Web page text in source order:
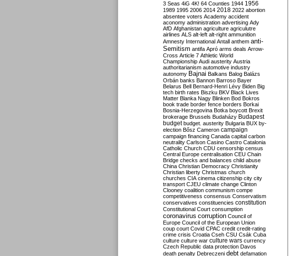
3 Seas 4iG 4K! 64 Counties 1944 1956
1989 1995 2006 2014 2018 2022 abortion
absentee voters Academy accident
aconomy administration advertising Ady
AfD Afghanistan agriculture agriculutre
airlines ALS alt-left alt-right ammunition
Amnesty International Antall anthem anti-
Semitism antifa Apró arms deals Arrow-
Cross Article 7 Athletic World
Championship Audi austerity Austria
authoritarianism automotive industry
autonomy Bajnai Balkans Balog Balázs
Orbán banks Bannon Barroso Bayer
Belarus Bell Bernard-Henri Lévy Biden Big
tech birth rates Biszku BKV Black Lives
Matter Blanka Nagy Blinken Bod Bokros
book trade border fence borders Borkai
Bosnia-Herzegovina Botka boycott Brexit
brokerage Brussels Budaházy Budapest
budget budget. austerity Bulgaria BUX by-
election Bősz Cameron campaign
campaign financing Canada capital carbon
neutrality Carlson Casino Castro Catalonia
Catholic Church CDU censorship census
Central Europe centralisation CEU Chain
Bridge checks and balances child abuse
China Christian Democracy Christianity
Christian liberty Christmas church
churches CIA cinema citizenship city city
transport CJEU climate change Clinton
Clooney coalition communism compe
competitiveness consensus Conservatism
conservatives constituencies constitution
Constitutional Court consumption
coronavirus corruption Council of
Europe Council of the European Union
coup court Covid CPAC credit credit-rating
crime crisis Croatia Cseh CSU Csák Cuba
culture culture war culture wars currency
Czech Republic data protection Davos
death penalty Debreczeni debt defamation